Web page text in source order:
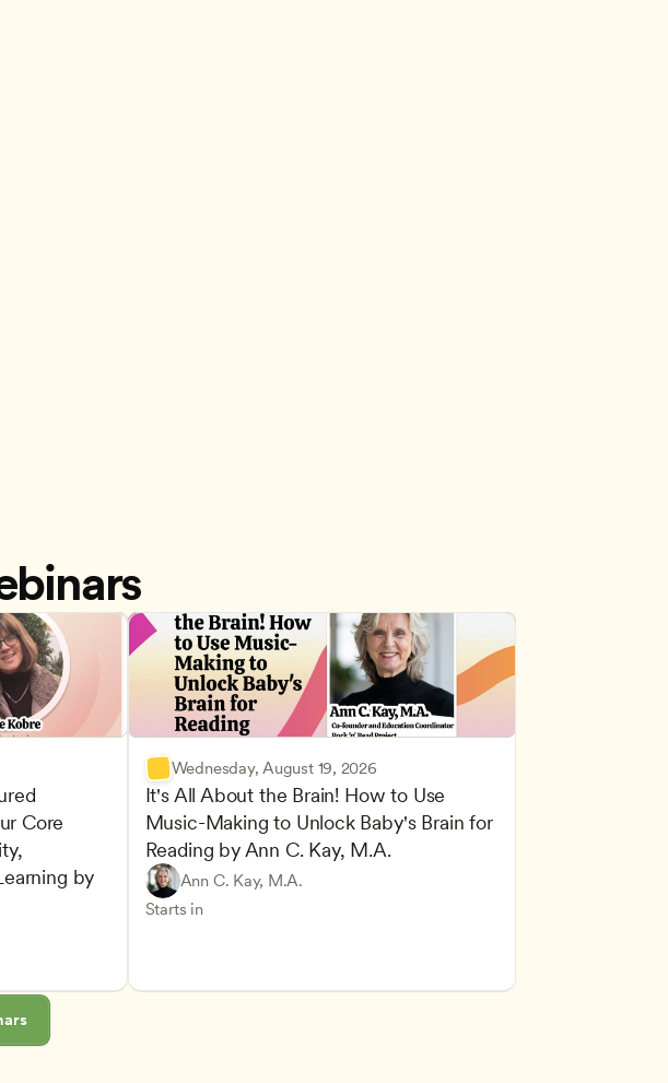
Core
by
Intellectual Development
Wednesday, August 19, 2026
It's All About the Brain! How to Use
Music-Making to Unlock Baby's Brain for
Reading by Ann C. Kay, M.A.
Ann C. Kay, M.A.
Starts in
Advancing Children’s Physical and Intellectual Development
Child Development and Learning Theories
Play-Based and Hands-On Learning
Understanding Principles of Child Development and Learning
Teachers
CDA